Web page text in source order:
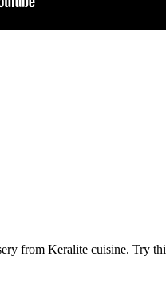
from Keralite cuisine. Try